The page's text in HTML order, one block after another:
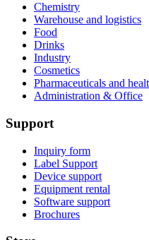
Chemistry
Warehouse and logistics
Food
Drinks
Industry
Cosmetics
Pharmaceuticals and
Administration & Office
Support
Inquiry form
Label Support
Device support
Equipment rental
Software support
Brochures